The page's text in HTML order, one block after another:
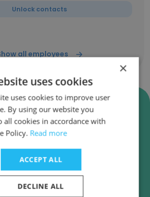
Unlock contacts
all employees
Aluminum and
Business Emails
and Glass Products employee
for instant deliverability
checks.
×
uses cookies
uses cookies to improve user
By using our website you
all cookies in accordance with
Policy. Read more
ACCEPT ALL
DECLINE ALL